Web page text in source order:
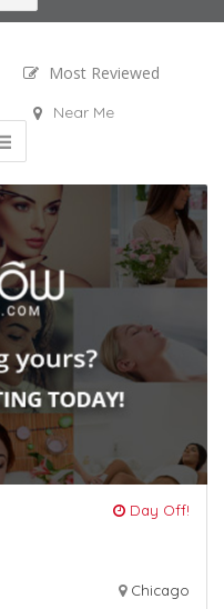
Most Reviewed
Near Me
Day Off!
Chicago